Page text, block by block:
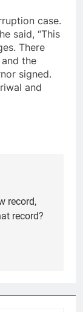
case.
said, “This
There
the
signed.
and
record,
record?